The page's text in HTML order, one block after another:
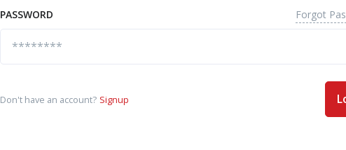
PASSWORD Forgot
Don't have an account? Signup